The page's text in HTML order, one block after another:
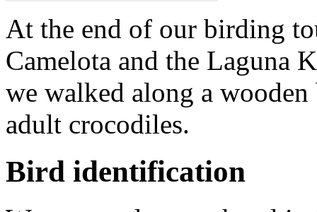
At the end of our birding
Camelota and the Laguna
we walked along a
adult crocodiles.
Bird identification